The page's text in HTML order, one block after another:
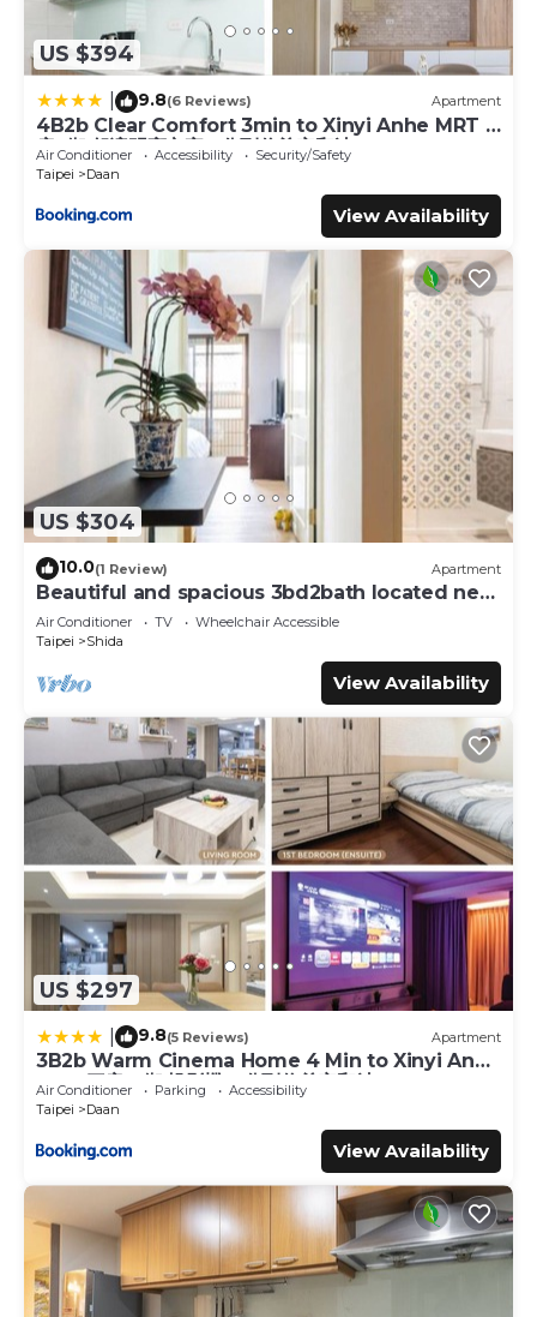
US $394
9.8(6 Reviews) Apartment
4B2b Clear Comfort 3min to Xinyi Anhe MRT 4
房2衛 舒適明亮之家 3分到信義安和站
Air Conditioner Accessibility
Security/Safety
Taipei
Daan
View Availability
US $304
10.0(1 Review) Apartment
Beautiful and spacious 3bd2bath located next
to Da’an Park
Air Conditioner TV
Wheelchair Accessible
Taipei
Shida
View Availability
US $297
9.8(5 Reviews) Apartment
3B2b Warm Cinema Home 4 Min to Xinyi Anhe
MRT 三房二衛 投影機 4分到信義安和站
Air Conditioner Parking
Accessibility
Taipei
Daan
View Availability